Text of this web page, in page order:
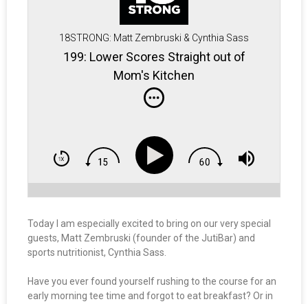
18STRONG: Matt Zembruski & Cynthia Sass
199: Lower Scores Straight out of
Mom's Kitchen
Today I am especially excited to bring on our very special
guests, Matt Zembruski (founder of the JutiBar) and
sports nutritionist, Cynthia Sass.
Have you ever found yourself rushing to the course for an
early morning tee time and forgot to eat breakfast? Or in